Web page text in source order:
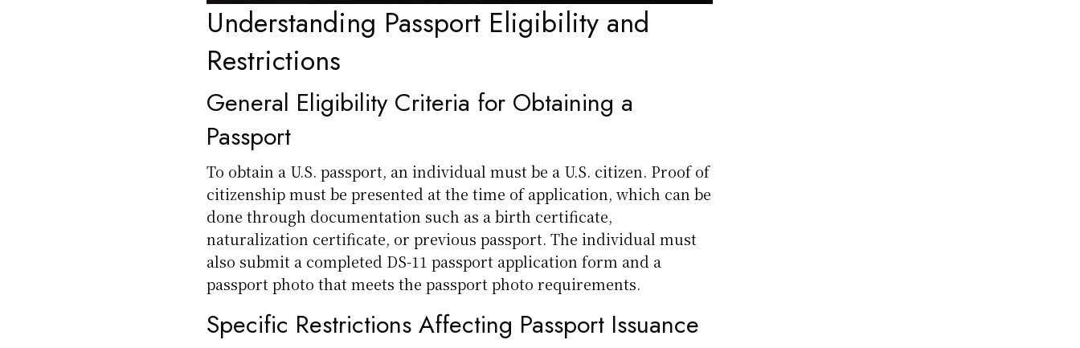
Understanding Passport Eligibility and
Restrictions
General Eligibility Criteria for Obtaining a
Passport
To obtain a U.S. passport, an individual must be a U.S. citizen. Proof of
citizenship must be presented at the time of application, which can be
done through documentation such as a birth certificate,
naturalization certificate, or previous passport. The individual must
also submit a completed DS-11 passport application form and a
passport photo that meets the passport photo requirements.
Specific Restrictions Affecting Passport Issuance